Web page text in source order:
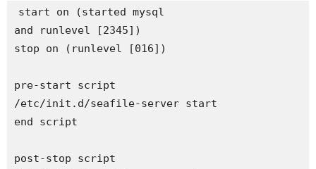
start on (started mysql
and runlevel [2345])
stop on (runlevel [016])
pre-start script
/etc/init.d/seafile-server start
end script
post-stop script